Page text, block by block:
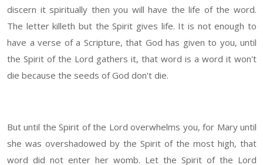
discern it spiritually then you will have the life of the word.
The letter killeth but the Spirit gives life. It is not enough to
have a verse of a Scripture, that God has given to you, until
the Spirit of the Lord gathers it, that word is a word it won't
die because the seeds of God don't die.
But until the Spirit of the Lord overwhelms you, for Mary until
she was overshadowed by the Spirit of the most high, that
word did not enter her womb. Let the Spirit of the Lord